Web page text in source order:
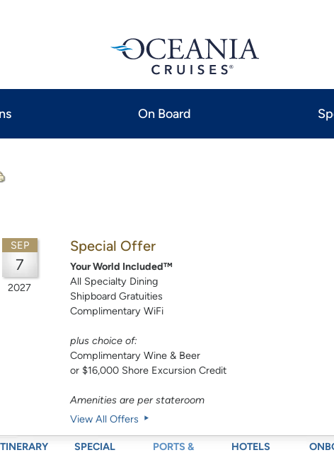
On Board
SEP
7
2027
Special Offer
Your World Included™
All Specialty Dining
Shipboard Gratuities
Complimentary WiFi
plus choice of:
Complimentary Wine & Beer
or $16,000 Shore Excursion Credit
Amenities are per stateroom
View All Offers
SPECIAL
PORTS &
HOTELS